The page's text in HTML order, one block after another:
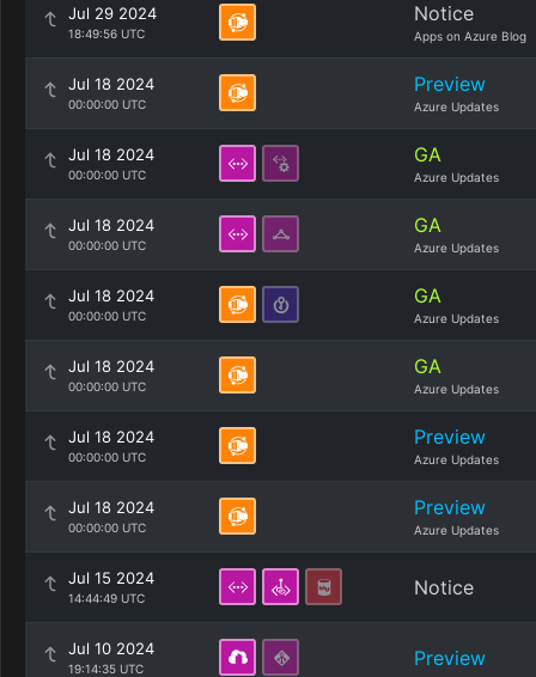
Jul 29 2024
18:49:56 UTC
Notice
Apps on Azure Blog
Jul 18 2024
00:00:00 UTC
Preview
Azure Updates
Jul 18 2024
00:00:00 UTC
GA
Azure Updates
Jul 18 2024
00:00:00 UTC
GA
Azure Updates
Jul 18 2024
00:00:00 UTC
GA
Azure Updates
Jul 18 2024
00:00:00 UTC
GA
Azure Updates
Jul 18 2024
00:00:00 UTC
Preview
Azure Updates
Jul 18 2024
00:00:00 UTC
Preview
Azure Updates
Jul 15 2024
14:44:49 UTC Notice
Jul 10 2024
19:14:35 UTC Preview